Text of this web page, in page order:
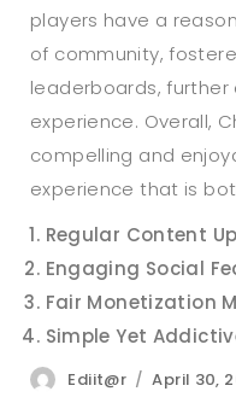
players have a
of community,
leaderboards,
experience. Overall,
compelling and
experience that is
Regular Content
Engaging Social
Fair Monetization
Simple Yet
Author
Ediit@r
Posted
April 30,